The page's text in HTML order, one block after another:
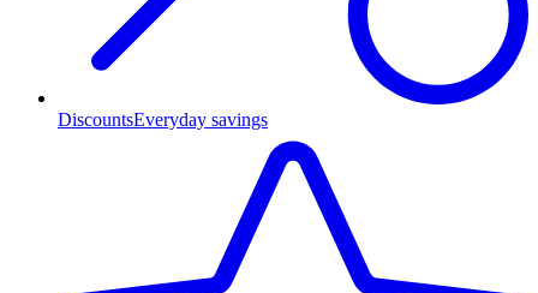
DiscountsEveryday savings